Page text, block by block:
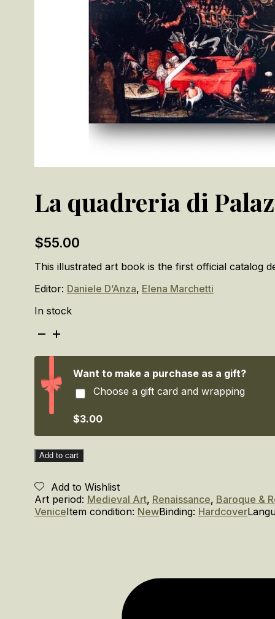
La quadreria di
$55.00
This illustrated art book is the first official catalog
Editor: Daniele D’Anza, Elena Marchetti
In stock
La
di
Ducale
the
Palace
quantity
Want to make a purchase as a gift?
Choose a gift card and wrapping
$3.00
Add to cart
Add to Wishlist
Art period: Medieval Art, Renaissance, Baroque &
VeniceItem condition: NewBinding: Hardcover